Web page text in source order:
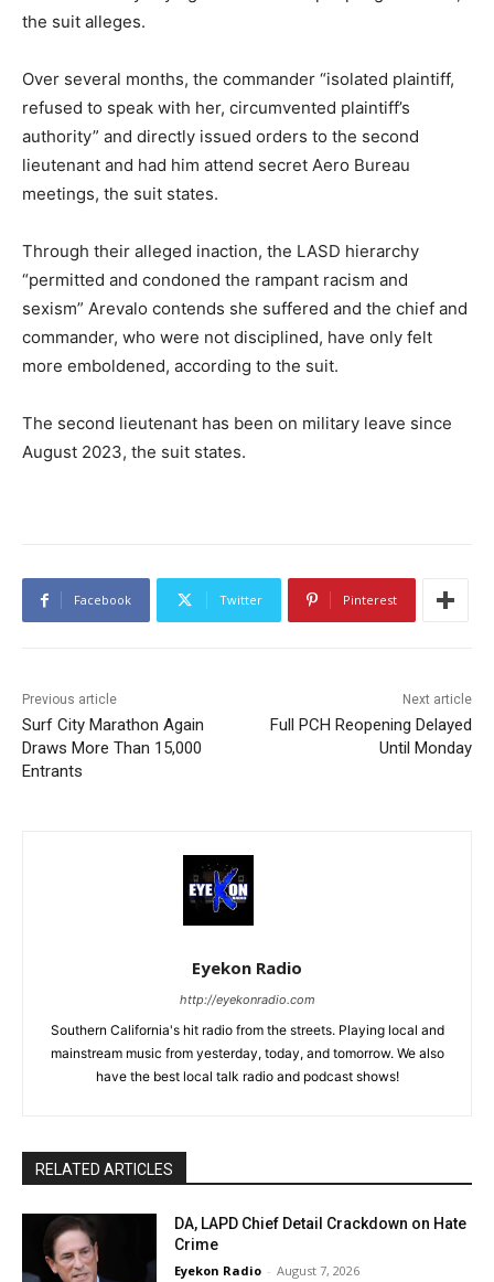
the suit alleges.
Over several months, the commander “isolated plaintiff,
refused to speak with her, circumvented plaintiff’s
authority” and directly issued orders to the second
lieutenant and had him attend secret Aero Bureau
meetings, the suit states.
Through their alleged inaction, the LASD hierarchy
“permitted and condoned the rampant racism and
sexism” Arevalo contends she suffered and the chief and
commander, who were not disciplined, have only felt
more emboldened, according to the suit.
The second lieutenant has been on military leave since
August 2023, the suit states.
Facebook Twitter Pinterest
Previous article
Surf City Marathon Again
Draws More Than 15,000
Entrants
Next article
Full PCH Reopening Delayed
Until Monday
Eyekon Radio
http://eyekonradio.com
Southern California's hit radio from the streets. Playing local and
mainstream music from yesterday, today, and tomorrow. We also
have the best local talk radio and podcast shows!
RELATED ARTICLES
DA, LAPD Chief Detail Crackdown on Hate
Crime
Eyekon Radio - August 7, 2026